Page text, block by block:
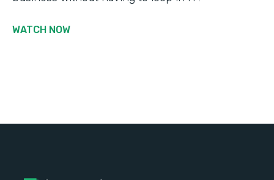
WATCH NOW